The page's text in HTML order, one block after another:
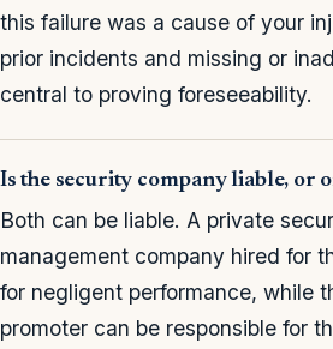
this failure was a cause of your
prior incidents and missing or
central to proving foreseeability.
Is the security company liable, or
Both can be liable. A private
management company hired for
for negligent performance, while
promoter can be responsible for